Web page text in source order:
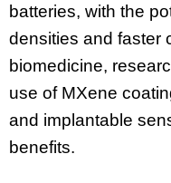
batteries, with the
densities and faster
biomedicine,
use of MXene
and implantable
benefits.